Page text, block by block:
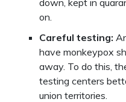
on.
Careful testing:
have monkeypox
away. To do this,
testing centers
union territories.